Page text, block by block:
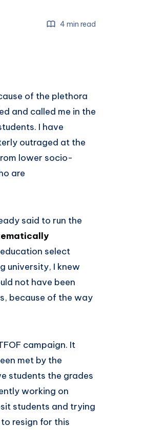
4 min read
of the plethora
and called me in the
I have
outraged at the
lower socio-
are
said to run the
select
university, I knew
not have been
because of the way
campaign. It
met by the
students the grades
working on
students and trying
resign for this